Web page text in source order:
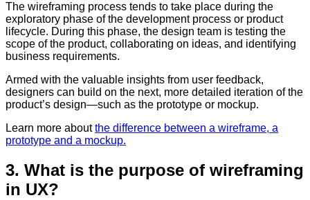
The wireframing process tends to take place during the
exploratory phase of the development process or product
lifecycle. During this phase, the design team is testing the
scope of the product, collaborating on ideas, and identifying
business requirements.
Armed with the valuable insights from user feedback,
designers can build on the next, more detailed iteration of the
product’s design—such as the prototype or mockup.
Learn more aboutthe difference between a wireframe, a
prototype and a mockup.
3. What is the purpose of wireframing
in UX?